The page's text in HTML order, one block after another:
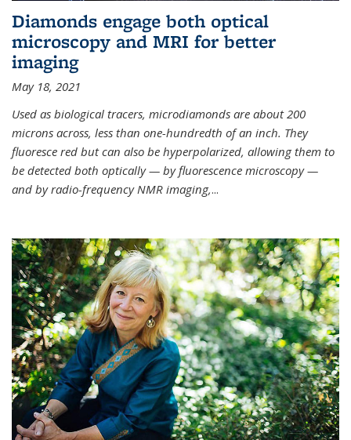
Diamonds engage both optical
microscopy and MRI for better
imaging
May 18, 2021
Used as biological tracers, microdiamonds are about 200
microns across, less than one-hundredth of an inch. They
fluoresce red but can also be hyperpolarized, allowing them to
be detected both optically — by fluorescence microscopy —
and by radio-frequency NMR imaging,...